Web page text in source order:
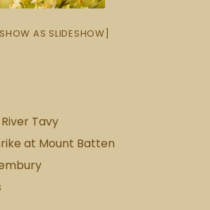
AS SLIDESHOW]
Tavy
at Mount Batten